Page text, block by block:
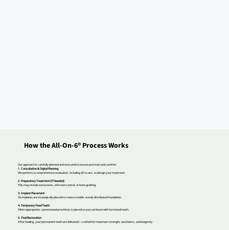
How the All-On-6® Process Works
Our approach is carefully planned and executed to ensure precision and comfort:
1. Consultation & Digital Planning
We perform a comprehensive evaluation, including 3D scans, to design your treatment.
2. Preparatory Treatment (If Needed)
This may include extractions, infection control, or bone grafting.
3. Implant Placement
Six implants are strategically placed to create a stable, evenly distributed foundation.
4. Temporary Fixed Teeth
When appropriate, a provisional prosthesis is placed so you can leave with functional teeth.
5. Final Restoration
After healing, your permanent teeth are delivered—crafted for maximum strength, aesthetics, and longevity.